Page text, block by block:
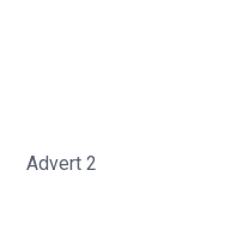
Advert 2